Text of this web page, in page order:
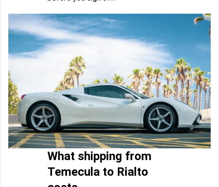
What shipping from
Temecula to Rialto